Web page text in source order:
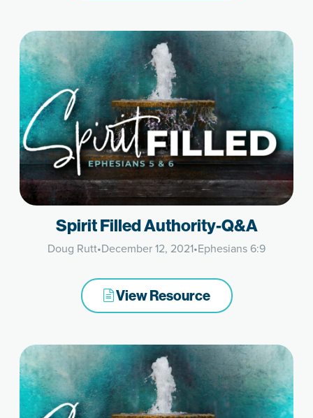
Spirit Filled Authority-Q&A
Doug Rutt•December 12, 2021•Ephesians 6:9
View Resource